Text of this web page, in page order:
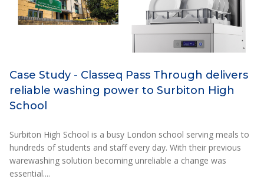
Case Study - Classeq Pass Through delivers
reliable washing power to Surbiton High
School
Surbiton High School is a busy London school serving meals to
hundreds of students and staff every day. With their previous
warewashing solution becoming unreliable a change was
essential....